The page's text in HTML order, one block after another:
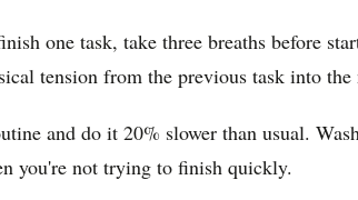
one task, take three breaths before
tension from the previous task into
and do it 20% slower than usual.
you're not trying to finish quickly.